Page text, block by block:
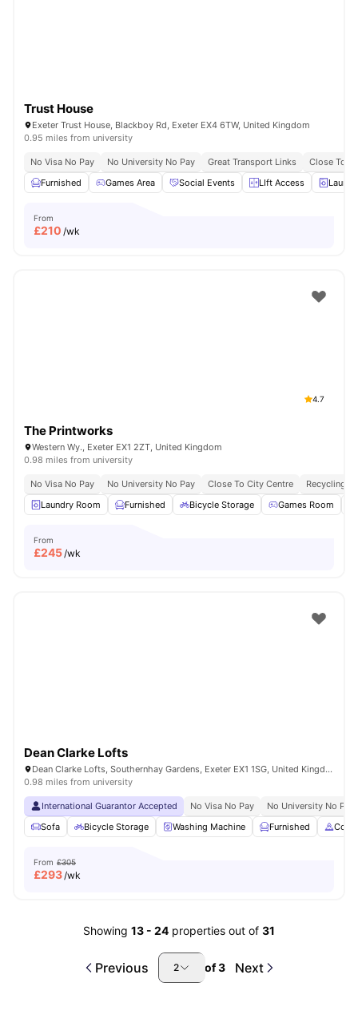
Trust House
Exeter Trust House, Blackboy Rd, Exeter EX4 6TW, United Kingdom
0.95 miles from university
No Visa No Pay No University No Pay Great Transport Links
Close To
Furnished
Games Area Social Events LIft Access
From
£210 /wk
4.7
The Printworks
Western Wy., Exeter EX1 2ZT, United Kingdom
0.98 miles from university
No Visa No Pay No University No Pay Close To City Centre
Recycling
Laundry Room
Furnished Bicycle Storage Games Room
From
£245/wk
Dean Clarke Lofts
Dean Clarke Lofts, Southernhay Gardens, Exeter EX1 1SG, United Kingdom
0.98 miles from university
International Guarantor Accepted No Visa No Pay
No University No Pay
Sofa
Bicycle Storage Washing Machine Furnished
From £305
£293/wk
Showing 13 - 24 properties out of 31
Previous 2 of3 Next